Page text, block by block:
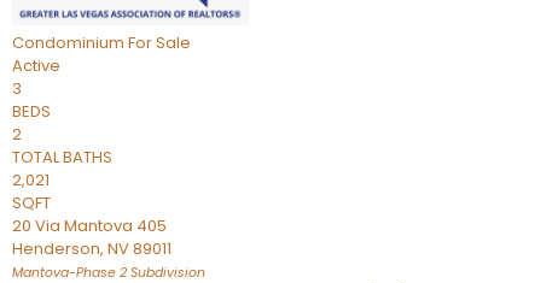
Condominium For Sale
Active
3
BEDS
2
TOTAL BATHS
2,021
SQFT
20 Via Mantova 405
Henderson, NV89011
Mantova-Phase 2 Subdivision